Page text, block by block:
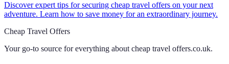
Discover expert tips for securing cheap travel offers on your next
adventure. Learn how to save money for an extraordinary journey.
Cheap Travel Offers
Your go-to source for everything about cheap travel offers.co.uk.